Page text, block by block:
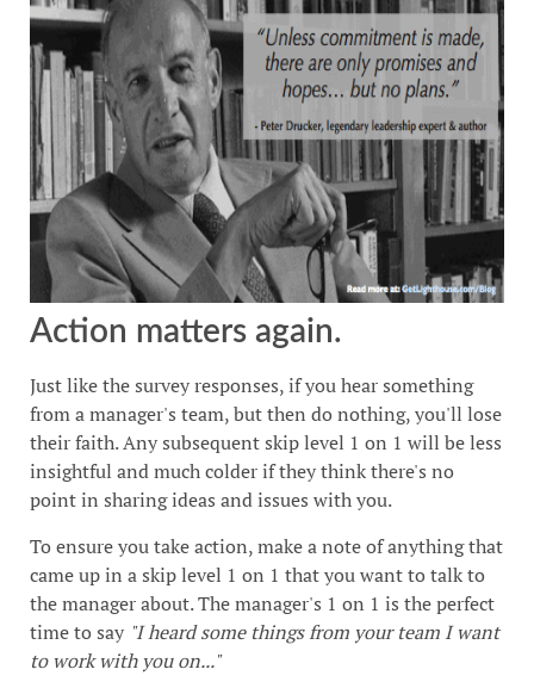
Action matters again.
Just like the survey responses, if you hear something
from a manager's team, but then do nothing, you'll lose
their faith. Any subsequent skip level 1 on 1 will be less
insightful and much colder if they think there's no
point in sharing ideas and issues with you.
To ensure you take action, make a note of anything that
came up in a skip level 1 on 1 that you want to talk to
the manager about. The manager's 1 on 1 is the perfect
time to say "I heard some things from your team I want
to work with you on..."